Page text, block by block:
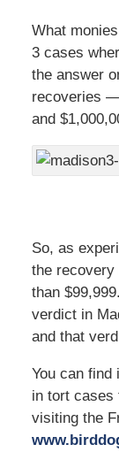
What
3 cases
the answer
recoveries
and
So, as
the recovery
than
verdict in
and that
You can find
in tort cases
visiting the